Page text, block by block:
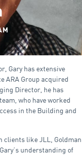
Gary has extensive
ARA Group acquired
Director, he has
who have worked
in the Building and
clients like JLL, Goldman
understanding of